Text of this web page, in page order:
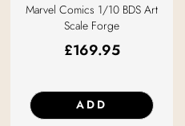
Marvel Comics 1/10 BDS Art
Scale Forge
£169.95
ADD